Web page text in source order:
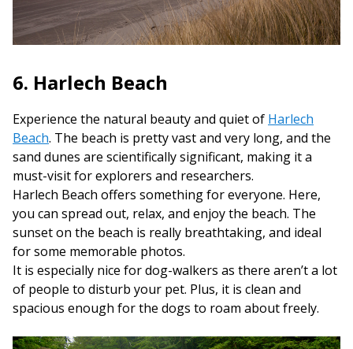
6. Harlech Beach
Experience the natural beauty and quiet of Harlech
Beach. The beach is pretty vast and very long, and the
sand dunes are scientifically significant, making it a
must-visit for explorers and researchers.
Harlech Beach offers something for everyone. Here,
you can spread out, relax, and enjoy the beach. The
sunset on the beach is really breathtaking, and ideal
for some memorable photos.
It is especially nice for dog-walkers as there aren’t a lot
of people to disturb your pet. Plus, it is clean and
spacious enough for the dogs to roam about freely.